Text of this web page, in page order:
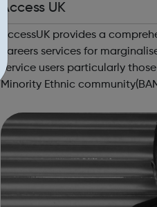
Access UK
AccessUK provides a
careers services for
service users particularly
Minority Ethnic community(BAME). AccessUK
have embedded innovative